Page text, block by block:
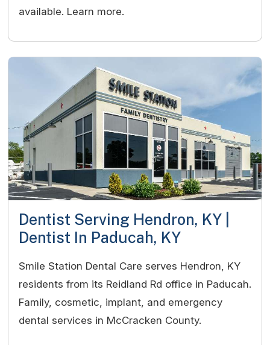
available. Learn more.
Dentist Serving Hendron, KY |
Dentist In Paducah, KY
Smile Station Dental Care serves Hendron, KY
residents from its Reidland Rd office in Paducah.
Family, cosmetic, implant, and emergency
dental services in McCracken County.